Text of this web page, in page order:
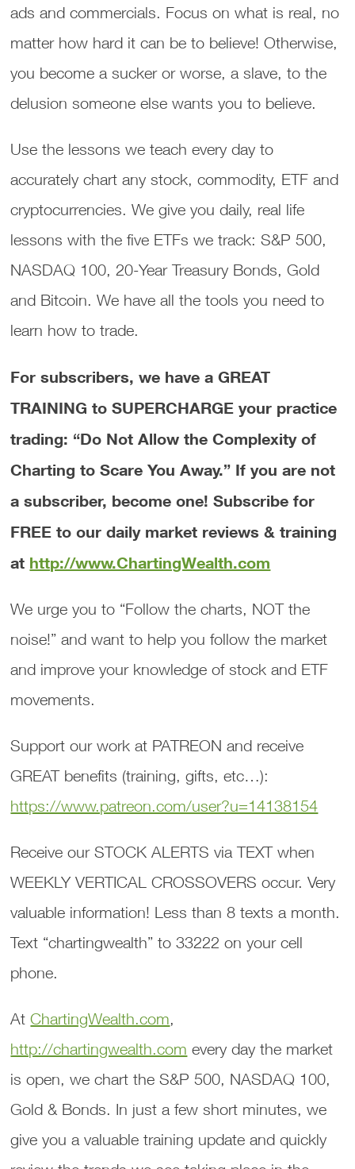
ads and commercials. Focus on what is real, no
matter how hard it can be to believe! Otherwise,
you become a sucker or worse, a slave, to the
delusion someone else wants you to believe.
Use the lessons we teach every day to
accurately chart any stock, commodity, ETF and
cryptocurrencies. We give you daily, real life
lessons with the five ETFs we track: S&P 500,
NASDAQ 100, 20-Year Treasury Bonds, Gold
and Bitcoin. We have all the tools you need to
learn how to trade.
For subscribers, we have a GREAT
TRAINING to SUPERCHARGE your practice
trading: “Do Not Allow the Complexity of
Charting to Scare You Away.” If you are not
a subscriber, become one! Subscribe for
FREE to our daily market reviews & training
at http://www.ChartingWealth.com
We urge you to “Follow the charts, NOT the
noise!” and want to help you follow the market
and improve your knowledge of stock and ETF
movements.
Support our work at PATREON and receive
GREAT benefits (training, gifts, etc…):
https://www.patreon.com/user?u=14138154
Receive our STOCK ALERTS via TEXT when
WEEKLY VERTICAL CROSSOVERS occur. Very
valuable information! Less than 8 texts a month.
Text “chartingwealth” to 33222 on your cell
phone.
AtChartingWealth.com,
http://chartingwealth.com every day the market
is open, we chart the S&P 500, NASDAQ 100,
Gold & Bonds. In just a few short minutes, we
give you a valuable training update and quickly